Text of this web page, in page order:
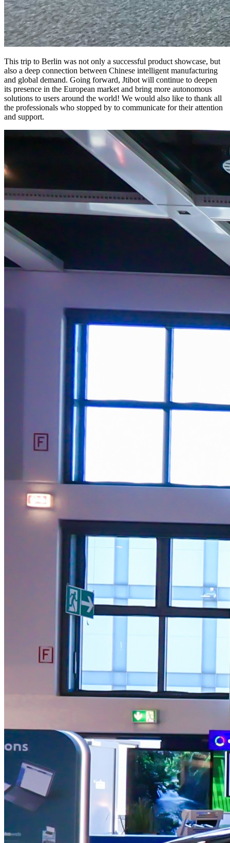
This trip to Berlin was not only a successful product showcase, but
also a deep connection between Chinese intelligent manufacturing
and global demand. Going forward, Jtibot will continue to deepen
its presence in the European market and bring more autonomous
solutions to users around the world! We would also like to thank all
the professionals who stopped by to communicate for their attention
and support.